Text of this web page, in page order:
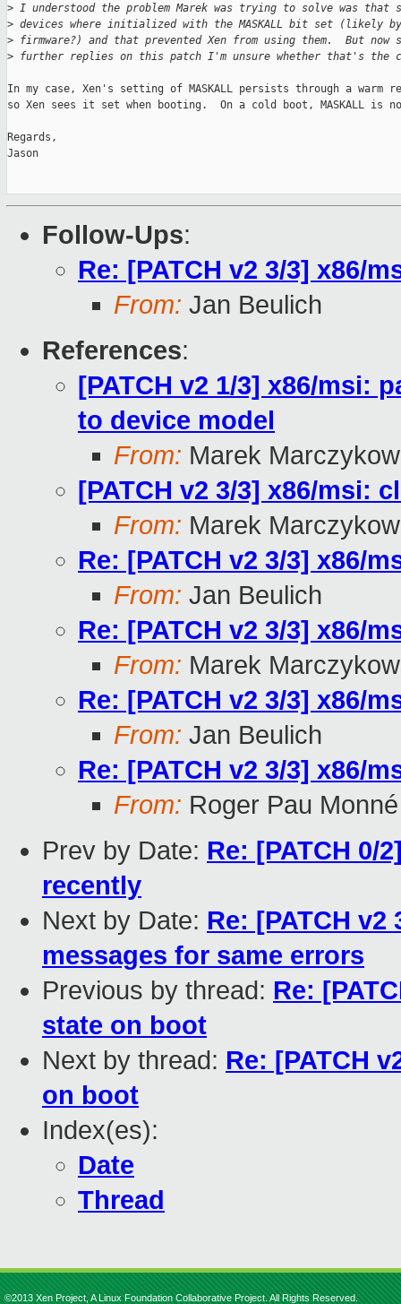
> I understood the problem Marek was trying to solve was that
> devices where initialized with the MASKALL bit set (likely
> firmware?) and that prevented Xen from using them.  But now
> further replies on this patch I'm unsure whether that's the
In my case, Xen's setting of MASKALL persists through a warm
so Xen sees it set when booting.  On a cold boot, MASKALL is
Regards,
Jason
Follow-Ups:
Re: [PATCH v2 3/3] x86/
From: Jan Beulich
References:
[PATCH v2 1/3] x86/msi:
to device model
From: Marek
[PATCH v2 3/3] x86/msi:
From: Marek
Re: [PATCH v2 3/3] x86/
From: Jan Beulich
Re: [PATCH v2 3/3] x86/
From: Marek
Re: [PATCH v2 3/3] x86/
From: Jan Beulich
Re: [PATCH v2 3/3] x86/
From: Roger Pau Monné
Prev by Date: Re: [PATCH 0/
recently
Next by Date: Re: [PATCH
messages for same errors
Previous by thread: Re:
state on boot
Next by thread: Re: [PATCH
on boot
Index(es):
Date
Thread
©2013 Xen Project, A Linux Foundation Collaborative Project. All Rights Reserved.